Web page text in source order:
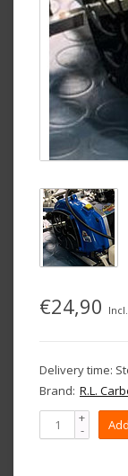
€24,90
Delivery time:
Brand: R.L.
+
-